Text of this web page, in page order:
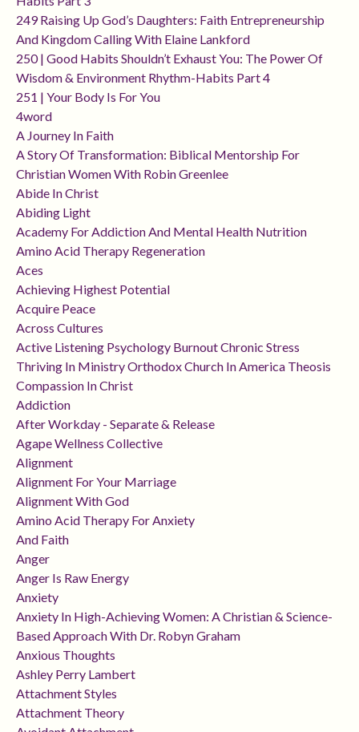
249 Raising Up God’s Daughters: Faith Entrepreneurship
And Kingdom Calling With Elaine Lankford
250 | Good Habits Shouldn’t Exhaust You: The Power Of
Wisdom & Environment Rhythm-Habits Part 4
251 | Your Body Is For You
4word
A Journey In Faith
A Story Of Transformation: Biblical Mentorship For
Christian Women With Robin Greenlee
Abide In Christ
Abiding Light
Academy For Addiction And Mental Health Nutrition
Amino Acid Therapy Regeneration
Aces
Achieving Highest Potential
Acquire Peace
Across Cultures
Active Listening Psychology Burnout Chronic Stress
Thriving In Ministry Orthodox Church In America Theosis
Compassion In Christ
Addiction
After Workday - Separate & Release
Agape Wellness Collective
Alignment
Alignment For Your Marriage
Alignment With God
Amino Acid Therapy For Anxiety
And Faith
Anger
Anger Is Raw Energy
Anxiety
Anxiety In High-Achieving Women: A Christian & Science-
Based Approach With Dr. Robyn Graham
Anxious Thoughts
Ashley Perry Lambert
Attachment Styles
Attachment Theory